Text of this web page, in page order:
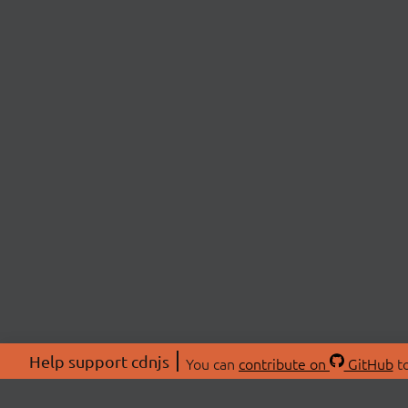
Help support cdnjs You can contribute on GitHub